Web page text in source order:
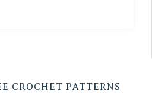
CROCHET PATTERNS